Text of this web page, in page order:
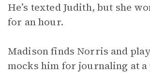
He’s texted Judith, but she
for an hour.
Madison finds Norris and
mocks him for journaling at a